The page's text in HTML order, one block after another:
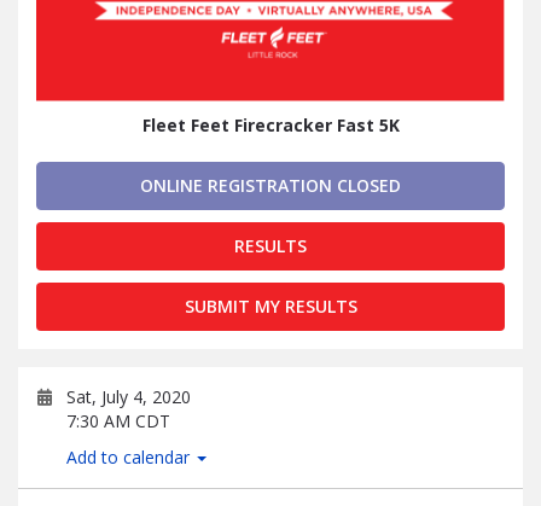
Fleet Feet Firecracker Fast 5K
ONLINE REGISTRATION CLOSED
RESULTS
SUBMIT MY RESULTS
Sat, July 4, 2020
7:30 AM CDT
Add to calendar